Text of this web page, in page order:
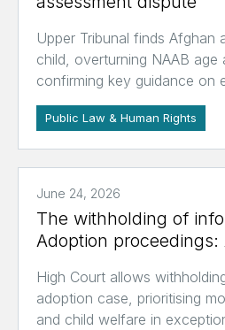
Upper Tribunal finds Afghan
child, overturning NAAB age
confirming key guidance on
Public Law & Human Rights
June 24, 2026
The withholding of
Adoption
High Court allows
adoption case, prioritising
and child welfare in